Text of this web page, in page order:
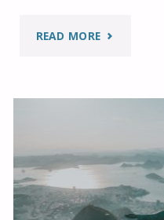
READ MORE"TOLERANCE
IN